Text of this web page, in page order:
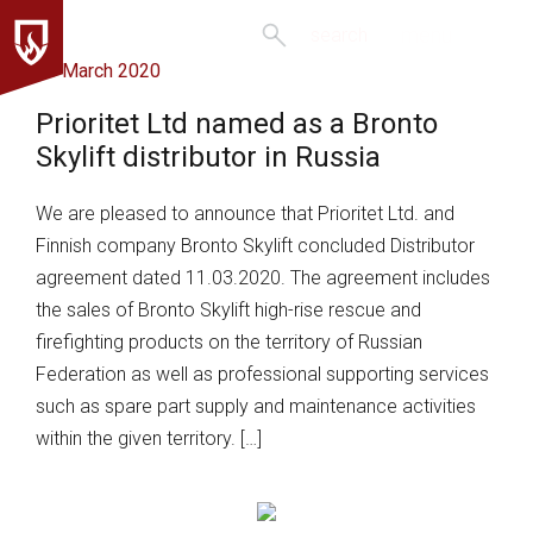
16 March 2020
Prioritet Ltd named as a Bronto
Skylift distributor in Russia
We are pleased to announce that Prioritet Ltd. and
Finnish company Bronto Skylift concluded Distributor
agreement dated 11.03.2020. The agreement includes
the sales of Bronto Skylift high-rise rescue and
firefighting products on the territory of Russian
Federation as well as professional supporting services
such as spare part supply and maintenance activities
within the given territory. […]